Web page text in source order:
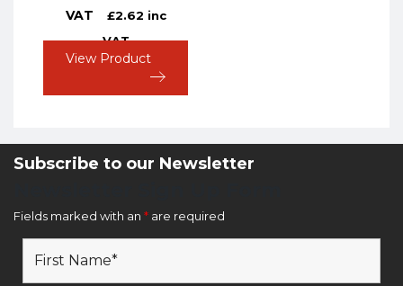
VAT
£2.62 inc
VAT
View Product
Subscribe to our Newsletter
Fields marked with an * are required